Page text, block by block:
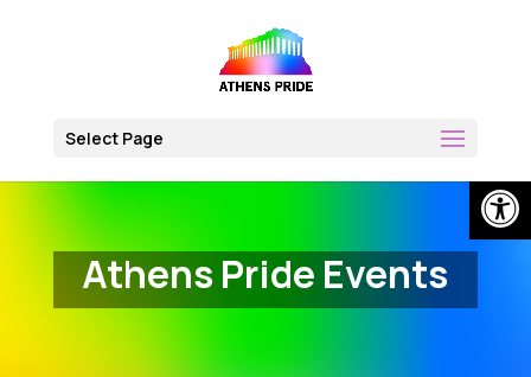
Select Page
Athens Pride Events